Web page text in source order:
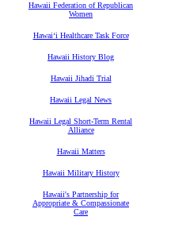
Hawaii Federation of Republican
Women
Hawaiʻi Healthcare Task Force
Hawaii History Blog
Hawaii Jihadi Trial
Hawaii Legal News
Hawaii Legal Short-Term Rental
Alliance
Hawaii Matters
Hawaii Military History
Hawaii's Partnership for
Appropriate & Compassionate
Care